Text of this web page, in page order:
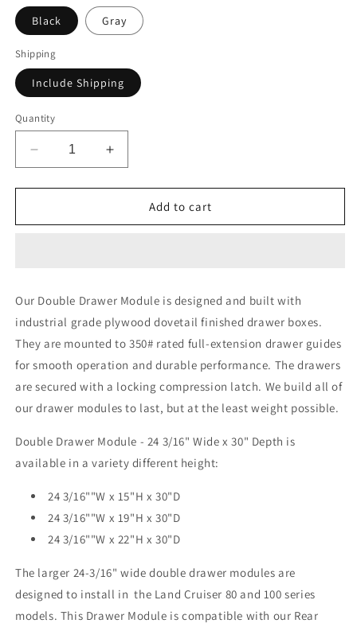
Black Gray
Shipping
Include Shipping
Quantity
Decrease
quantity
for
Drawer
Wide
X
30&quot;
Depth
Increase
quantity
for
Double
Drawer
Wide
X
30&quot;
Depth
Add to cart
Our Double Drawer Module is designed and built with
industrial grade plywood dovetail finished drawer boxes.
They are mounted to 350# rated full-extension drawer guides
for smooth operation and durable performance. The drawers
are secured with a locking compression latch. We build all of
our drawer modules to last, but at the least weight possible.
Double Drawer Module - 24 3/16" Wide x 30" Depth is
available in a variety different height:
24 3/16""W x 15"H x 30"D
24 3/16""W x 19"H x 30"D
24 3/16""W x 22"H x 30"D
The larger 24-3/16" wide double drawer modules are
designed to install in the Land Cruiser 80 and 100 series
models. This Drawer Module is compatible with our Rear